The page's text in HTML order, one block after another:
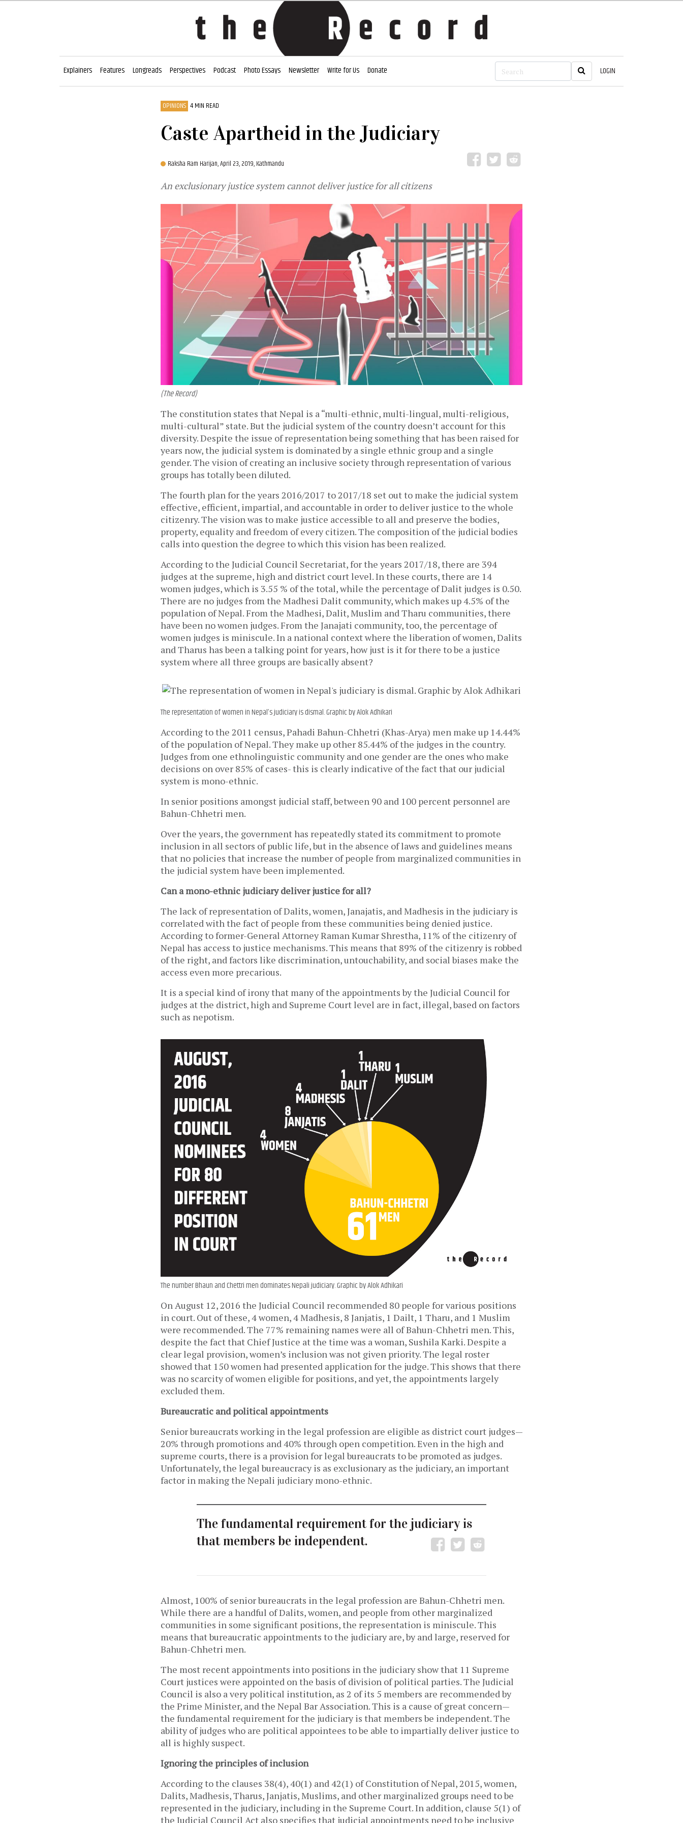
Explainers Features Longreads Perspectives Podcast Photo Essays Newsletter Write for Us Donate LOGIN
OPINIONS 4 MIN READ
Caste Apartheid in the Judiciary
Raksha Ram Harijan,April 23, 2019, Kathmandu
An exclusionary justice system cannot deliver justice for all citizens
(The Record)
The constitution states that Nepal is a “multi-ethnic, multi-lingual, multi-religious,
multi-cultural” state. But the judicial system of the country doesn’t account for this
diversity. Despite the issue of representation being something that has been raised for
years now, the judicial system is dominated by a single ethnic group and a single
gender. The vision of creating an inclusive society through representation of various
groups has totally been diluted.
The fourth plan for the years 2016/2017 to 2017/18 set out to make the judicial system
effective, efficient, impartial, and accountable in order to deliver justice to the whole
citizenry. The vision was to make justice accessible to all and preserve the bodies,
property, equality and freedom of every citizen. The composition of the judicial bodies
calls into question the degree to which this vision has been realized.
According to the Judicial Council Secretariat, for the years 2017/18, there are 394
judges at the supreme, high and district court level. In these courts, there are 14
women judges, which is 3.55 % of the total, while the percentage of Dalit judges is 0.50.
There are no judges from the Madhesi Dalit community, which makes up 4.5% of the
population of Nepal. From the Madhesi, Dalit, Muslim and Tharu communities, there
have been no women judges. From the Janajati community, too, the percentage of
women judges is miniscule. In a national context where the liberation of women, Dalits
and Tharus has been a talking point for years, how just is it for there to be a justice
system where all three groups are basically absent?
The representation of women in Nepal’s judiciary is dismal. Graphic by Alok Adhikari
According to the 2011 census, Pahadi Bahun-Chhetri (Khas-Arya) men make up 14.44%
of the population of Nepal. They make up other 85.44% of the judges in the country.
Judges from one ethnolinguistic community and one gender are the ones who make
decisions on over 85% of cases- this is clearly indicative of the fact that our judicial
system is mono-ethnic.
In senior positions amongst judicial staff, between 90 and 100 percent personnel are
Bahun-Chhetri men.
Over the years, the government has repeatedly stated its commitment to promote
inclusion in all sectors of public life, but in the absence of laws and guidelines means
that no policies that increase the number of people from marginalized communities in
the judicial system have been implemented.
Can a mono-ethnic judiciary deliver justice for all?
The lack of representation of Dalits, women, Janajatis, and Madhesis in the judiciary is
correlated with the fact of people from these communities being denied justice.
According to former-General Attorney Raman Kumar Shrestha, 11% of the citizenry of
Nepal has access to justice mechanisms. This means that 89% of the citizenry is robbed
of the right, and factors like discrimination, untouchability, and social biases make the
access even more precarious.
It is a special kind of irony that many of the appointments by the Judicial Council for
judges at the district, high and Supreme Court level are in fact, illegal, based on factors
such as nepotism.
The number Bhaun and Chettri men dominates Nepali judiciary. Graphic by Alok Adhikari
On August 12, 2016 the Judicial Council recommended 80 people for various positions
in court. Out of these, 4 women, 4 Madhesis, 8 Janjatis, 1 Dailt, 1 Tharu, and 1 Muslim
were recommended. The 77% remaining names were all of Bahun-Chhetri men. This,
despite the fact that Chief Justice at the time was a woman, Sushila Karki. Despite a
clear legal provision, women’s inclusion was not given priority. The legal roster
showed that 150 women had presented application for the judge. This shows that there
was no scarcity of women eligible for positions, and yet, the appointments largely
excluded them.
Bureaucratic and political appointments
Senior bureaucrats working in the legal profession are eligible as district court judges—
20% through promotions and 40% through open competition. Even in the high and
supreme courts, there is a provision for legal bureaucrats to be promoted as judges.
Unfortunately, the legal bureaucracy is as exclusionary as the judiciary, an important
factor in making the Nepali judiciary mono-ethnic.
The fundamental requirement for the judiciary is
that members be independent.
Almost, 100% of senior bureaucrats in the legal profession are Bahun-Chhetri men.
While there are a handful of Dalits, women, and people from other marginalized
communities in some significant positions, the representation is miniscule. This
means that bureaucratic appointments to the judiciary are, by and large, reserved for
Bahun-Chhetri men.
The most recent appointments into positions in the judiciary show that 11 Supreme
Court justices were appointed on the basis of division of political parties. The Judicial
Council is also a very political institution, as 2 of its 5 members are recommended by
the Prime Minister, and the Nepal Bar Association. This is a cause of great concern—
the fundamental requirement for the judiciary is that members be independent. The
ability of judges who are political appointees to be able to impartially deliver justice to
all is highly suspect.
Ignoring the principles of inclusion
According to the clauses 38(4), 40(1) and 42(1) of Constitution of Nepal, 2015, women,
Dalits, Madhesis, Tharus, Janjatis, Muslims, and other marginalized groups need to be
represented in the judiciary, including in the Supreme Court. In addition, clause 5(1) of
the Judicial Council Act also specifies that judicial appointments need to be inclusive